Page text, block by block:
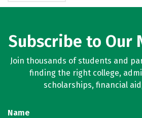
Subscribe to Our
Join thousands of students and
finding the right college,
scholarships, financial
Name